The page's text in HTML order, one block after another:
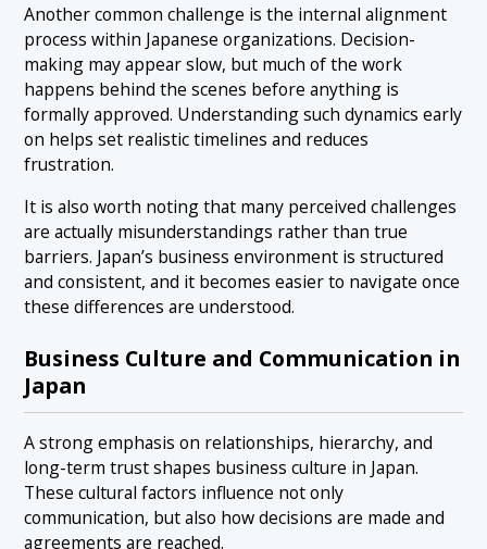
Another common challenge is the internal alignment
process within Japanese organizations. Decision-
making may appear slow, but much of the work
happens behind the scenes before anything is
formally approved. Understanding such dynamics early
on helps set realistic timelines and reduces
frustration.
It is also worth noting that many perceived challenges
are actually misunderstandings rather than true
barriers. Japan’s business environment is structured
and consistent, and it becomes easier to navigate once
these differences are understood.
Business Culture and Communication in
Japan
A strong emphasis on relationships, hierarchy, and
long-term trust shapes business culture in Japan.
These cultural factors influence not only
communication, but also how decisions are made and
agreements are reached.